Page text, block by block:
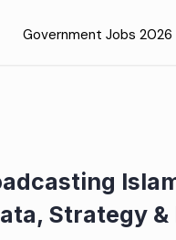
Government Jobs 2026
Strategy